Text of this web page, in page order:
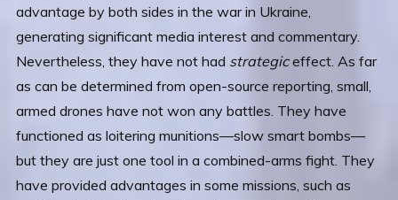
advantage by both sides in the war in Ukraine,
generating significant media interest and commentary.
Nevertheless, they have not had strategiceffect. As far
as can be determined from open-source reporting, small,
armed drones have not won any battles. They have
functioned as loitering munitions—slow smart bombs—
but they are just one tool in a combined-arms fight. They
have provided advantages in some missions, such as